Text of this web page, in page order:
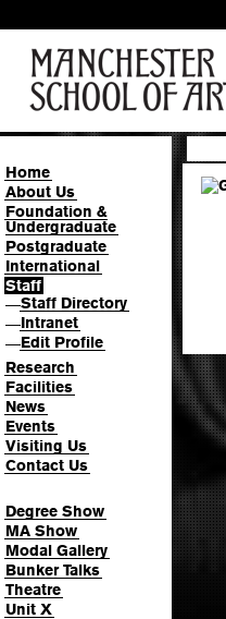
Home
About Us
Foundation &
Undergraduate
Postgraduate
International
Staff
—Staff Directory
—Intranet
—Edit Profile
Research
Facilities
News
Events
Visiting Us
Contact Us
Degree Show
MA Show
Modal Gallery
Bunker Talks
Theatre
Unit X